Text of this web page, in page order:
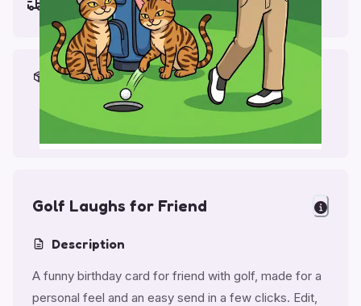
Fri, Aug 14, 2026
Materials & Packing
Printed on Glossy Card (5.5 x 5.5")
Comes with a Kraft Envelope
Golf Laughs for Friend
Description
A funny birthday card for friend with golf, made for a
personal feel and an easy send in a few clicks. Edit,